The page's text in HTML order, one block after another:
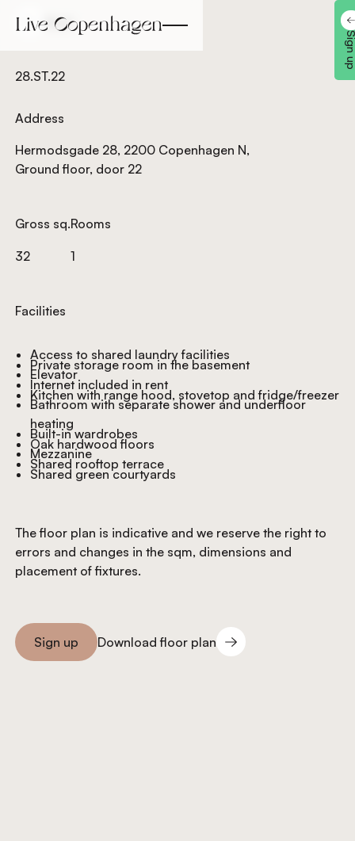
Back
28.ST.22
Address
Hermodsgade 28, 2200 Copenhagen N,
Ground floor, door 22
Gross sq.
32
Rooms
1
Facilities
Access to shared laundry facilities
Private storage room in the basement
Elevator
Internet included in rent
Kitchen with range hood, stovetop and fridge/freezer
Bathroom with separate shower and underfloor
heating
Built-in wardrobes
Oak hardwood floors
Mezzanine
Shared rooftop terrace
Shared green courtyards
The floor plan is indicative and we reserve the right to
errors and changes in the sqm, dimensions and
placement of fixtures.
Sign you up
Sign up
Download floor plan
Download floor plan